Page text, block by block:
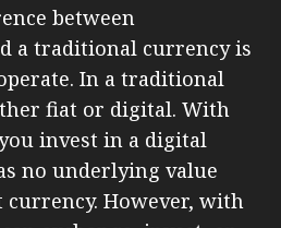
between
a traditional currency is
In a traditional
fiat or digital. With
invest in a digital
no underlying value
However, with